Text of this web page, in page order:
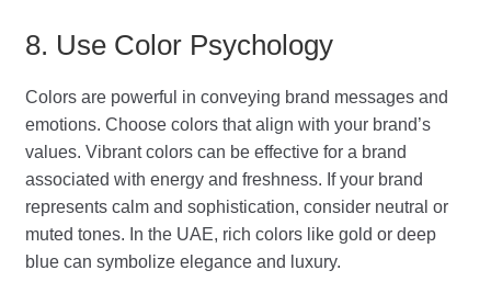
8. Use Color Psychology
Colors are powerful in conveying brand messages and
emotions. Choose colors that align with your brand’s
values. Vibrant colors can be effective for a brand
associated with energy and freshness. If your brand
represents calm and sophistication, consider neutral or
muted tones. In the UAE, rich colors like gold or deep
blue can symbolize elegance and luxury.